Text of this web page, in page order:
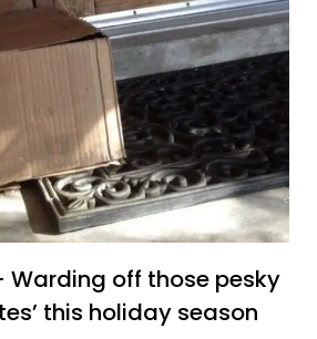
Warding off those pesky
this holiday season